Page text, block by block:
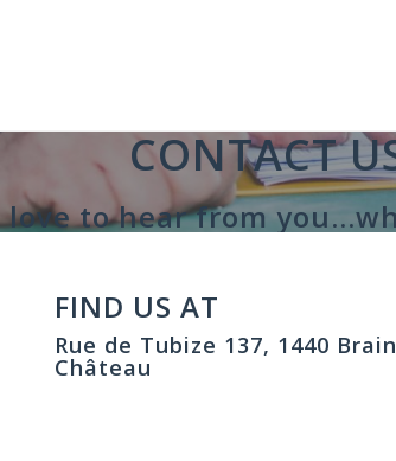
CONTACT
love to hear from
FIND US AT
Rue de Tubize 137, 1440
Château